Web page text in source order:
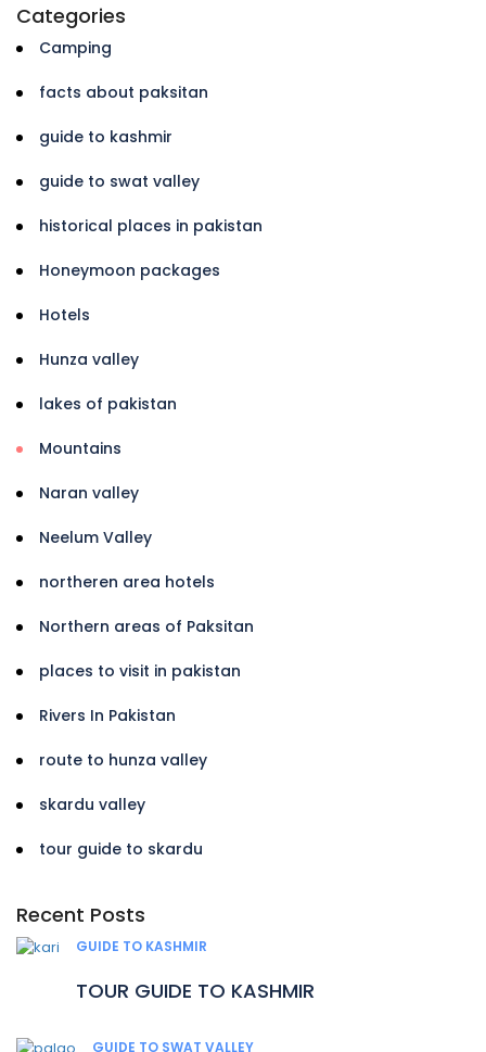
Categories
Camping
facts about paksitan
guide to kashmir
guide to swat valley
historical places in pakistan
Honeymoon packages
Hotels
Hunza valley
lakes of pakistan
Mountains
Naran valley
Neelum Valley
northeren area hotels
Northern areas of Paksitan
places to visit in pakistan
Rivers In Pakistan
route to hunza valley
skardu valley
tour guide to skardu
Recent Posts
GUIDE TO KASHMIR
TOUR GUIDE TO KASHMIR
GUIDE TO SWAT VALLEY